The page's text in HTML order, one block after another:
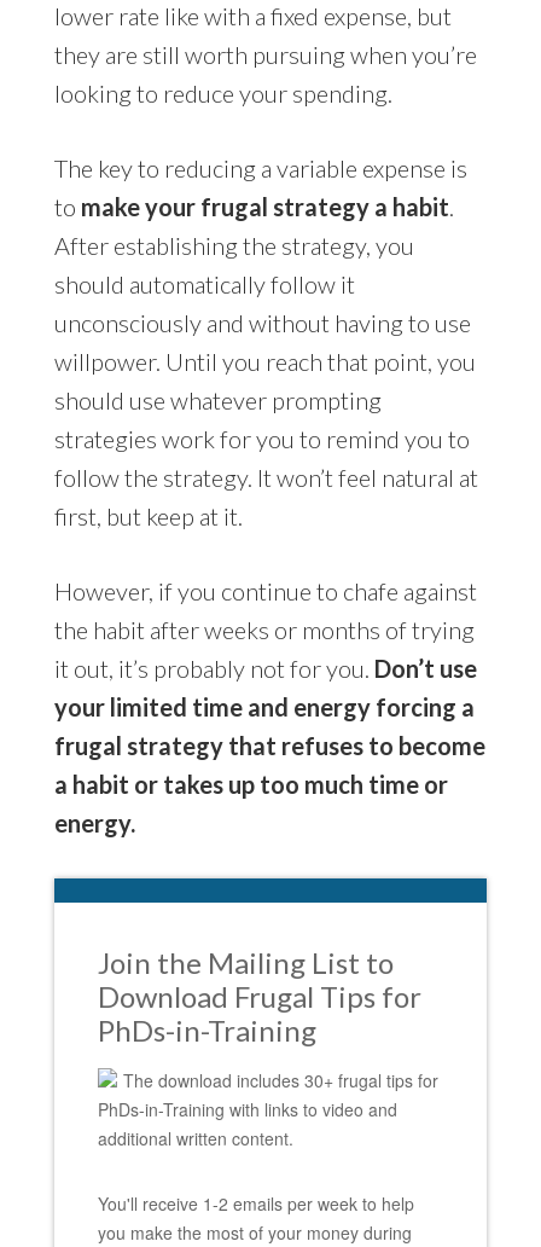
lower rate like with a fixed expense, but
they are still worth pursuing when you’re
looking to reduce your spending.
The key to reducing a variable expense is
to make your frugal strategy a habit.
After establishing the strategy, you
should automatically follow it
unconsciously and without having to use
willpower. Until you reach that point, you
should use whatever prompting
strategies work for you to remind you to
follow the strategy. It won’t feel natural at
first, but keep at it.
However, if you continue to chafe against
the habit after weeks or months of trying
it out, it’s probably not for you. Don’t use
your limited time and energy forcing a
frugal strategy that refuses to become
a habit or takes up too much time or
energy.
Join the Mailing List to
Download Frugal Tips for
PhDs-in-Training
The download includes 30+ frugal tips for
PhDs-in-Training with links to video and
additional written content.
You'll receive 1-2 emails per week to help
you make the most of your money during